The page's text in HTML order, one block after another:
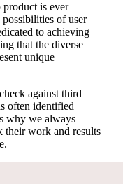
is ever
of user
to achieving
that the diverse
unique
against third
often identified
why we always
their work and results